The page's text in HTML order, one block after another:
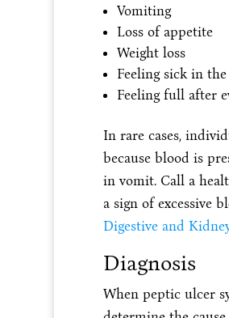
Vomiting
Loss of appetite
Weight loss
Feeling sick in
Feeling full after
In rare cases,
because blood is
in vomit. Call a
a sign of excessive
Digestive and
Diagnosis
When peptic ulcer